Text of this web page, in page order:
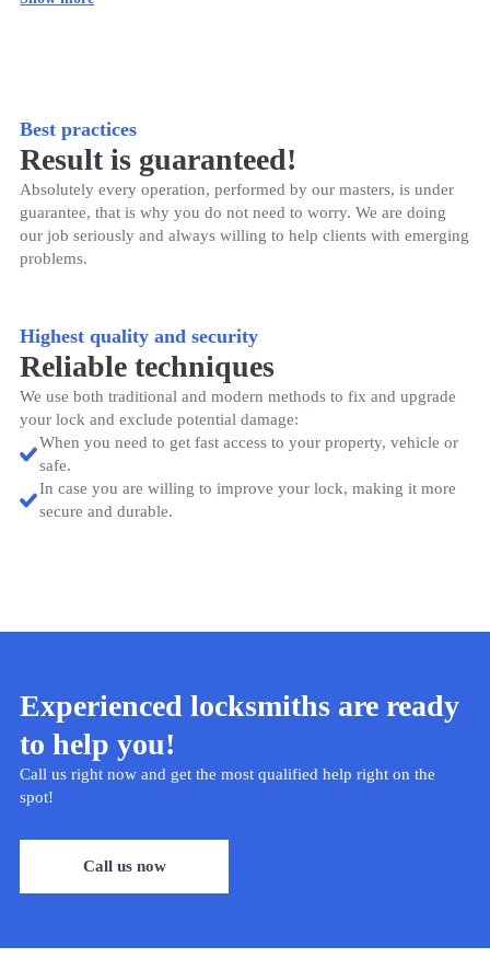
Best practices
Result is guaranteed!
Absolutely every operation, performed by our masters, is under
guarantee, that is why you do not need to worry. We are doing
our job seriously and always willing to help clients with emerging
problems.
Highest quality and security
Reliable techniques
We use both traditional and modern methods to fix and upgrade
your lock and exclude potential damage:
When you need to get fast access to your property, vehicle or
safe.
In case you are willing to improve your lock, making it more
secure and durable.
Experienced locksmiths are ready
to help you!
Call us right now and get the most qualified help right on the
spot!
Call us now